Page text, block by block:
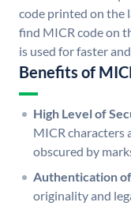
code printed on the
find MICR code on
is used for faster
Benefits of
High Level of
MICR characters
obscured by
Authentication
originality and